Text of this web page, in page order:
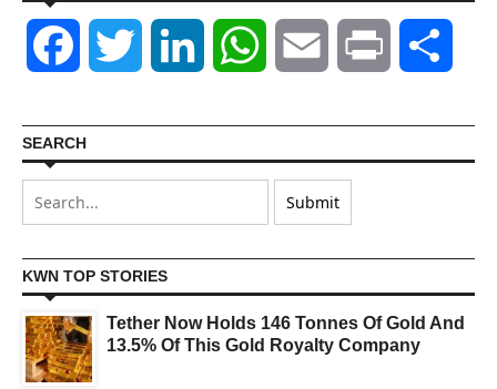
Facebook Twitter LinkedIn WhatsAppEmail Print
SEARCH
KWN TOP STORIES
Tether Now Holds 146 Tonnes Of Gold And
13.5% Of This Gold Royalty Company